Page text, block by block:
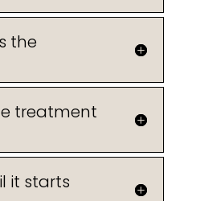
the
treatment
it starts